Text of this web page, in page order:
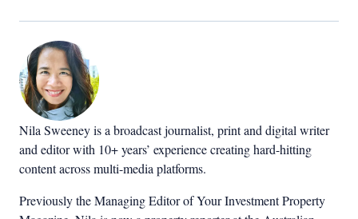
Nila Sweeney is a broadcast journalist, print and digital writer
and editor with 10+ years’ experience creating hard-hitting
content across multi-media platforms.
Previously the Managing Editor of Your Investment Property